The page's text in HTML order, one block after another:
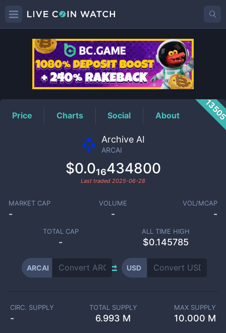
ARCAIPrice
Price Charts Social About
Archive AI
ARCAI
$0.0₁₆434800
Last traded 2025-06-28
MARKET CAP
-
VOLUME
-
VOL/MCAP
-
TOTAL CAP
-
ALL TIME HIGH
$0.145785
ARCAI USD
CIRC. SUPPLY
-
TOTAL SUPPLY
6.993 M
MAX SUPPLY
10.000 M